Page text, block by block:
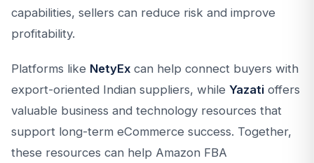
capabilities, sellers can reduce risk and improve
profitability.
Platforms like NetyEx can help connect buyers with
export-oriented Indian suppliers, while Yazati offers
valuable business and technology resources that
support long-term eCommerce success. Together,
these resources can help Amazon FBA